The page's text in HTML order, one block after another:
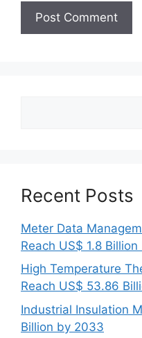
Recent Posts
Meter Data
Reach US$ 1.8
High Temperature
Reach US$ 53.86
Industrial Insulation
Billion by 2033